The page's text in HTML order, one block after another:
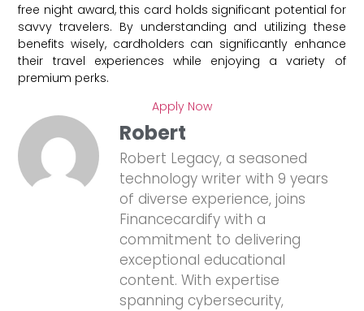
free night award, this card holds significant potential for
savvy travelers. By understanding and utilizing these
benefits wisely, cardholders can significantly enhance
their travel experiences while enjoying a variety of
premium perks.
Apply Now
Robert
Robert Legacy, a seasoned
technology writer with 9 years
of diverse experience, joins
Financecardify with a
commitment to delivering
exceptional educational
content. With expertise
spanning cybersecurity,